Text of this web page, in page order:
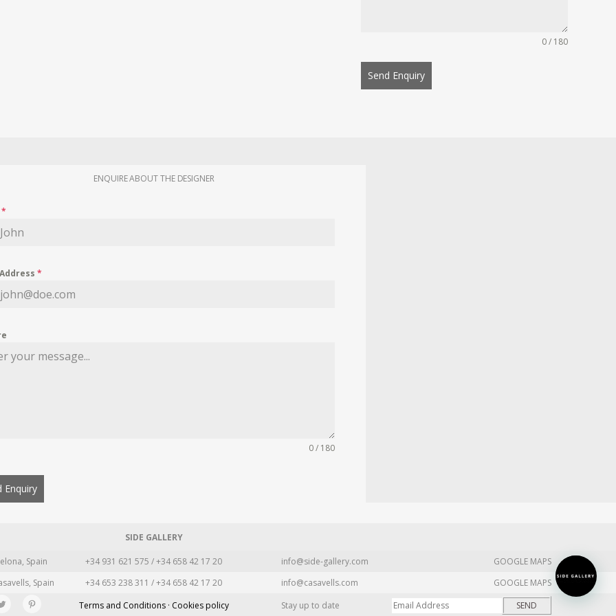
0 / 180
Send Enquiry
ENQUIRE ABOUT THE DESIGNER
*
*
0 / 180
Enquiry
SIDE GALLERY
Spain +34 931 621 575 / +34 658 42 17 20 info@side-gallery.com
GOOGLE MAPS
Spain +34 653 238 311 / +34 658 42 17 20 info@casavells.com
GOOGLE MAPS
Terms and Conditions · Cookies policy Stay up to date